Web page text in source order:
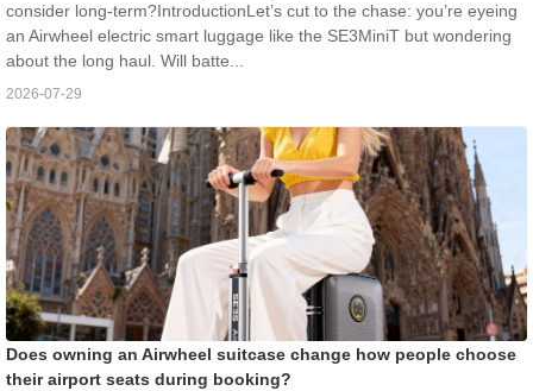
consider long-term?IntroductionLet’s cut to the chase: you’re eyeing
an Airwheel electric smart luggage like the SE3MiniT but wondering
about the long haul. Will batte...
2026-07-29
Does owning an Airwheel suitcase change how people choose
their airport seats during booking?